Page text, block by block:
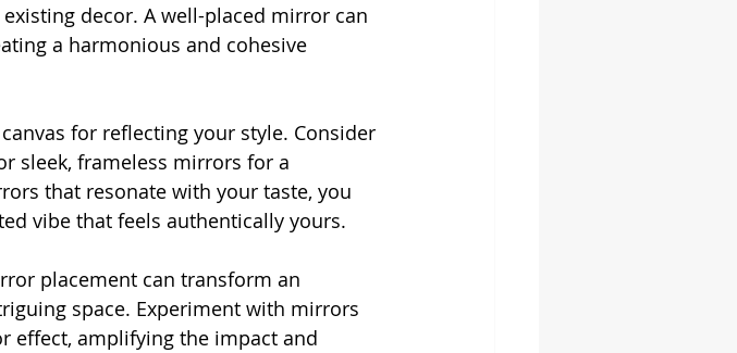
decor. A well-placed mirror can
a harmonious and cohesive
for reflecting your style. Consider
sleek, frameless mirrors for a
that resonate with your taste, you
vibe that feels authentically yours.
placement can transform an
space. Experiment with mirrors
effect, amplifying the impact and